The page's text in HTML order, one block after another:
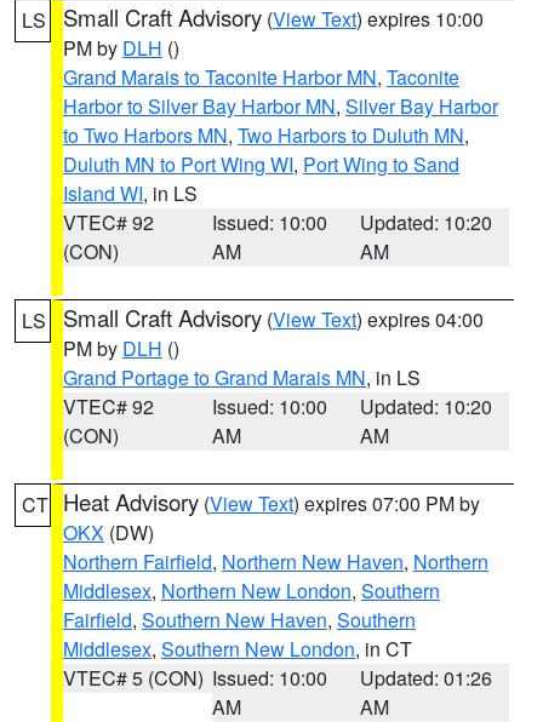
LS Small Craft Advisory (View Text) expires 10:00
PM by DLH ()
Grand Marais to Taconite Harbor MN, Taconite
Harbor to Silver Bay Harbor MN, Silver Bay Harbor
to Two Harbors MN, Two Harbors to Duluth MN,
Duluth MN to Port Wing WI, Port Wing to Sand
Island WI, in LS
VTEC# 92
(CON)
Issued: 10:00
AM
Updated: 10:20
AM
LS Small Craft Advisory (View Text) expires 04:00
PM by DLH ()
Grand Portage to Grand Marais MN, in LS
VTEC# 92
(CON)
Issued: 10:00
AM
Updated: 10:20
AM
CT Heat Advisory (View Text) expires 07:00 PM by
OKX (DW)
Northern Fairfield, Northern New Haven, Northern
Middlesex, Northern New London, Southern
Fairfield, Southern New Haven, Southern
Middlesex, Southern New London, in CT
VTEC# 5 (CON) Issued: 10:00
AM
Updated: 01:26
AM